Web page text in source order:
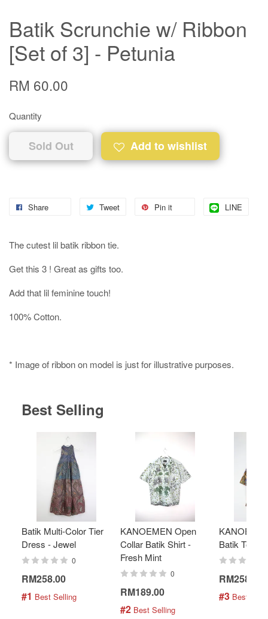
Batik Scrunchie w/ Ribbon
[Set of 3] - Petunia
RM 60.00
Quantity
Sold Out Add to wishlist
Share Tweet Pin it LINE
The cutest lil batik ribbon tie.
Get this 3 ! Great as gifts too.
Add that lil feminine touch!
100% Cotton.
* Image of ribbon on model is just for illustrative purposes.
Best Selling
Batik Multi-Color Tier
Dress - Jewel
0
RM258.00
#1 Best Selling
KANOEMEN Open
Collar Batik Shirt -
Fresh Mint
0
RM189.00
#2 Best Selling
Batik Top -
RM258.00
#3 Best